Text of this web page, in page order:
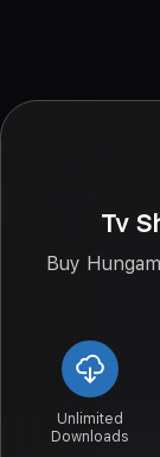
Tv
Buy
Unlimited
Downloads